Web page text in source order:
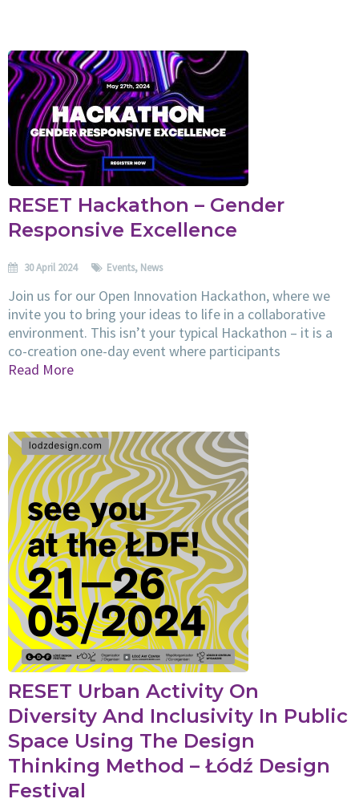
RESET Hackathon – Gender
Responsive Excellence
30 April 2024 Events, News
Join us for our Open Innovation Hackathon, where we
invite you to bring your ideas to life in a collaborative
environment. This isn’t your typical Hackathon – it is a
co-creation one-day event where participants
Read More
RESET Urban Activity On
Diversity And Inclusivity In Public
Space Using The Design
Thinking Method – Łódź Design
Festival